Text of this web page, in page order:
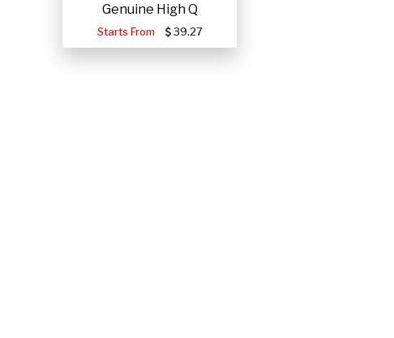
Genuine High Q
Starts From 39.27